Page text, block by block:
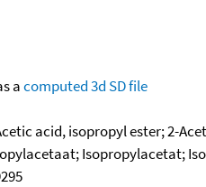
acomputed3d SD file
acid, isopropyl ester; 2-
Isopropylacetat;